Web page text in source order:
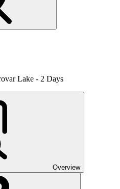
Lake - 2 Days
Overview